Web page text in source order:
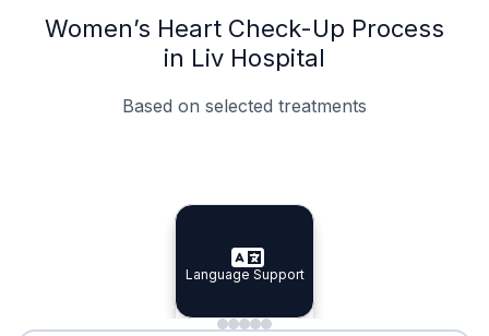
Women’s Heart Check-Up Process
in Liv Hospital
Based on selected treatments
Specialist Doctors
Specialist Doctors
Integrated Planning
Integrated
Language Support
Language Support
Minimal Waiting
Accreditation